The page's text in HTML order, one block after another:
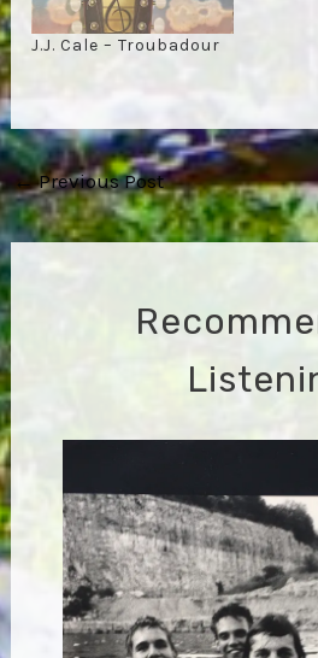
J.J. Cale – Troubadour
Post
navigation
←Previous Post